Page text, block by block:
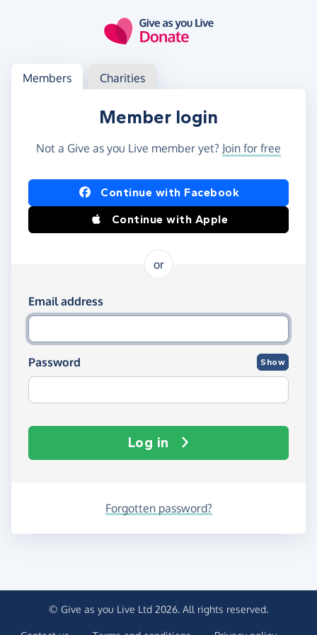
Log in
Access your member or charity account
Members Charities
Member login
Not a Give as you Live member yet? Join for free
Log in using Facebook or Apple
Continue with Facebook
Continue with Apple
or
Log in using your email and password
Email address
Password Show
Log in
Forgotten password?
© Give as you Live Ltd 2026. All rights reserved.